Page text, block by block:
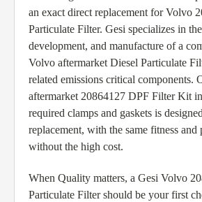
an exact direct replacement for Volvo
Particulate Filter. Gesi specializes in
development, and manufacture of a
Volvo aftermarket Diesel Particulate
related emissions critical components.
aftermarket 20864127 DPF Filter Kit
required clamps and gaskets is
replacement, with the same fitness and
without the high cost.
When Quality matters, a Gesi Volvo
Particulate Filter should be your first